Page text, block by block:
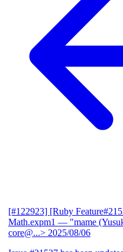
[#122923] [Ruby
Math.expm1 — "mame
core@...> 2025/08/06